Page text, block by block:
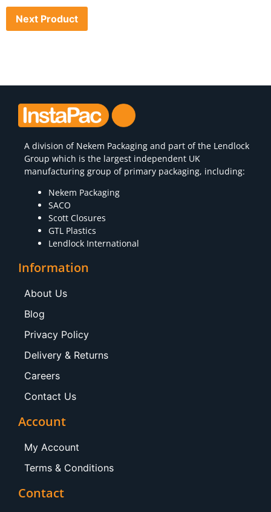
Next Product
A division of Nekem Packaging and part of the Lendlock
Group which is the largest independent UK
manufacturing group of primary packaging, including:
Nekem Packaging
SACO
Scott Closures
GTL Plastics
Lendlock International
Information
About Us
Blog
Privacy Policy
Delivery & Returns
Careers
Contact Us
Account
My Account
Terms & Conditions
Contact